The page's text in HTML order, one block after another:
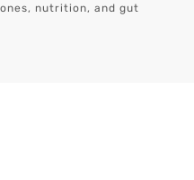
nutrition, and gut